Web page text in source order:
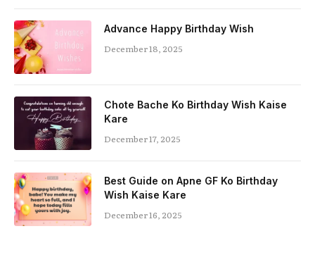
Advance Happy Birthday Wish
December 18, 2025
Chote Bache Ko Birthday Wish Kaise
Kare
December 17, 2025
Best Guide on Apne GF Ko Birthday
Wish Kaise Kare
December 16, 2025